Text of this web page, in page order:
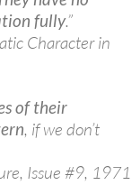
fully.”
Character in
of their
, if we don’t
Issue #9, 1971